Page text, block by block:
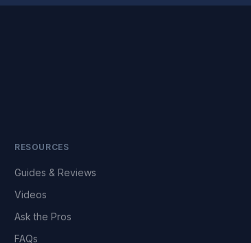
RESOURCES
Guides & Reviews
Videos
Ask the Pros
FAQs